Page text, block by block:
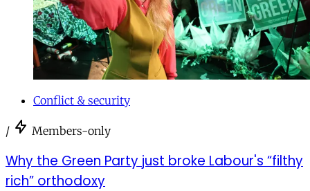
Conflict & security
/ Members-only
Why the Green Party just broke Labour's “filthy
rich” orthodoxy